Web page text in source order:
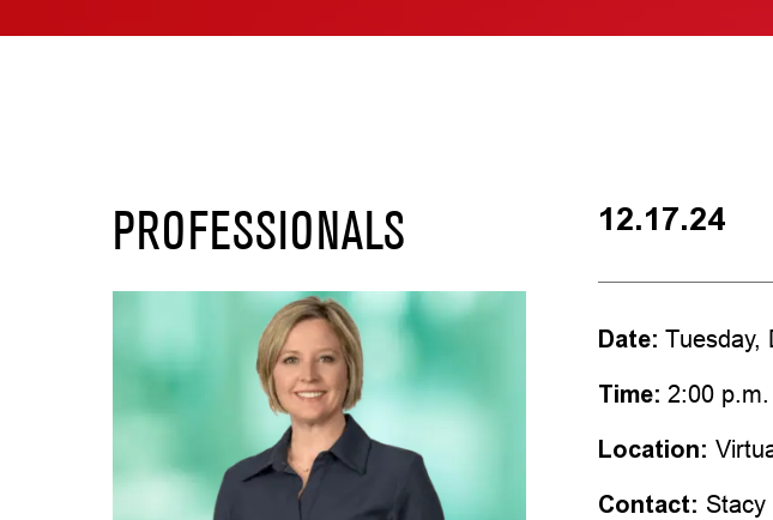
PROFESSIONALS 12.17.24
Date:Tuesday,
Time:2:00
Location:
Contact: Stacy